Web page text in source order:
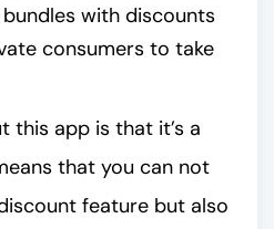
with discounts
consumers to take
this app is that it’s a
that you can not
feature but also